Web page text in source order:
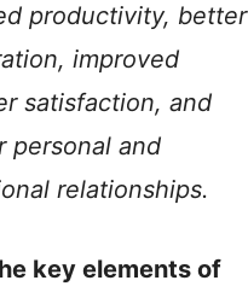
productivity, better
improved
satisfaction, and
personal and
relationships.
key elements of